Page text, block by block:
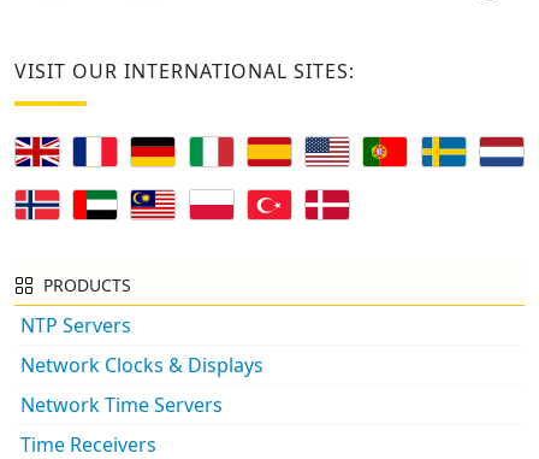
VISIT OUR INTERNATIONAL SITES:
PRODUCTS
NTP Servers
Network Clocks & Displays
Network Time Servers
Time Receivers